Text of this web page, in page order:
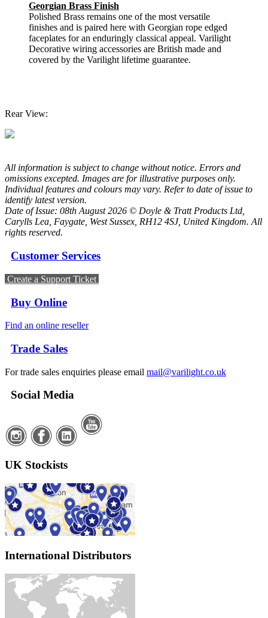
Georgian Brass Finish
Polished Brass remains one of the most versatile
finishes and is paired here with Georgian rope edged
faceplates for an enduringly classical appeal. Varilight
Decorative wiring accessories are British made and
covered by the Varilight lifetime guarantee.
Rear View:
All information is subject to change without notice. Errors and
omissions excepted. Images are for illustrative purposes only.
Individual features and colours may vary. Refer to date of issue to
identify latest version.
Date of Issue: 08th August 2026 © Doyle & Tratt Products Ltd,
Carylls Lea, Faygate, West Sussex, RH12 4SJ, United Kingdom. All
rights reserved.
Customer Services
Create a Support Ticket
Buy Online
Find an online reseller
Trade Sales
For trade sales enquiries please email mail@varilight.co.uk
Social Media
UK Stockists
International Distributors